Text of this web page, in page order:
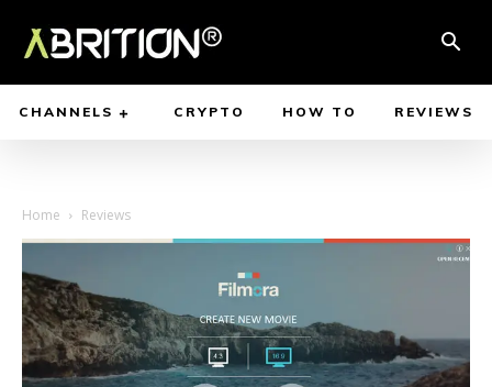
CHANNELS CRYPTO HOW TO REVIEWS
Home Reviews